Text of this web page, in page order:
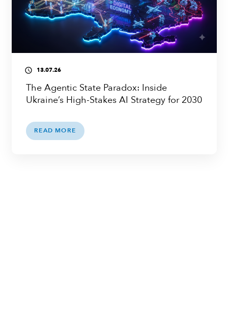
access_time 13.07.26
The Agentic State Paradox: Inside
Ukraine’s High-Stakes AI Strategy for 2030
READ MORE